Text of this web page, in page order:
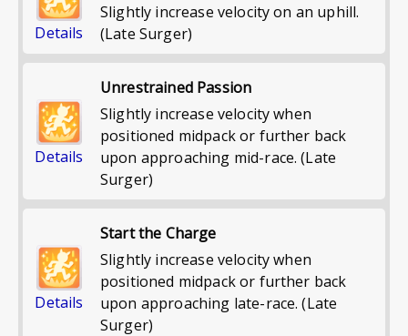
Details
Slightly increase velocity on an uphill.
(Late Surger)
Details
Unrestrained Passion
Slightly increase velocity when
positioned midpack or further back
upon approaching mid-race. (Late
Surger)
Details
Start the Charge
Slightly increase velocity when
positioned midpack or further back
upon approaching late-race. (Late
Surger)